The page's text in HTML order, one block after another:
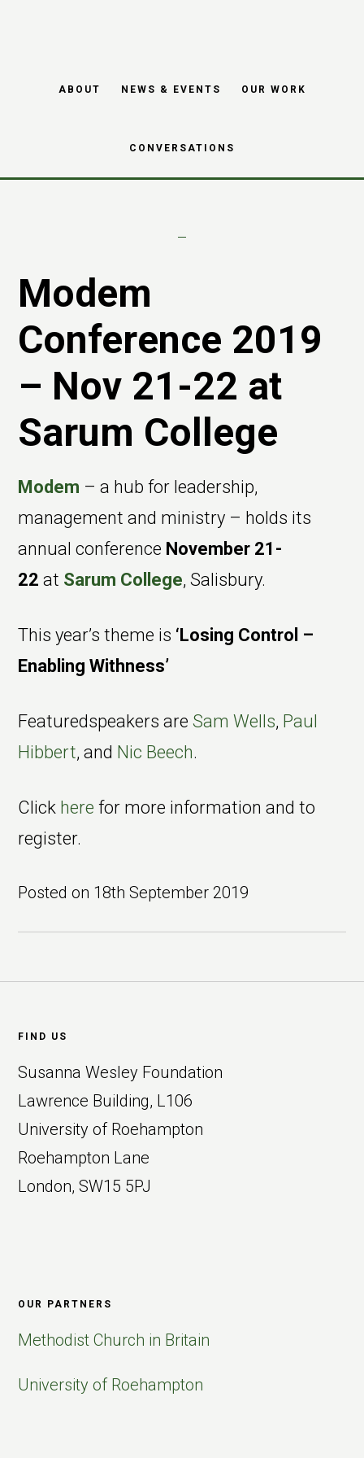
ABOUT NEWS & EVENTS OUR WORK
CONVERSATIONS
MODEM conference
2019
Modem
Conference 2019
– Nov 21-22 at
Sarum College
Modem – a hub for leadership,
management and ministry – holds its
annual conference November 21-
22 at Sarum College, Salisbury.
This year’s theme is ‘Losing Control –
Enabling Withness’
Featuredspeakers areSam Wells, Paul
Hibbert, and Nic Beech.
Click here for more information and to
register.
Posted on 18th September 2019
FIND US
Susanna Wesley Foundation
Lawrence Building, L106
University of Roehampton
Roehampton Lane
London, SW15 5PJ
OUR PARTNERS
Methodist Church in Britain
University of Roehampton